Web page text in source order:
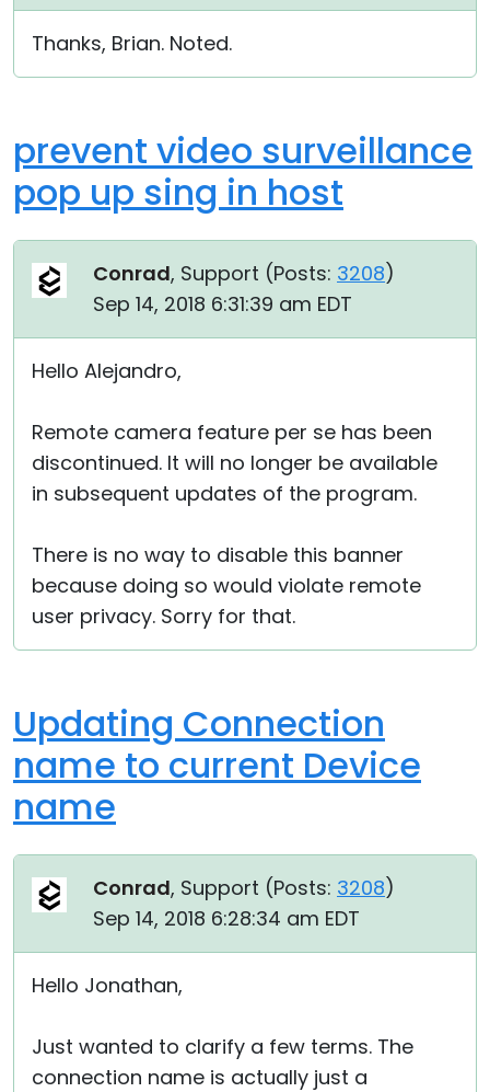
Thanks, Brian. Noted.
prevent video surveillance
pop up sing in host
Conrad, Support (Posts: 3208)
Sep 14, 2018 6:31:39 am EDT
Hello Alejandro,
Remote camera feature per se has been
discontinued. It will no longer be available
in subsequent updates of the program.
There is no way to disable this banner
because doing so would violate remote
user privacy. Sorry for that.
Updating Connection
name to current Device
name
Conrad, Support (Posts: 3208)
Sep 14, 2018 6:28:34 am EDT
Hello Jonathan,
Just wanted to clarify a few terms. The
connection name is actually just a